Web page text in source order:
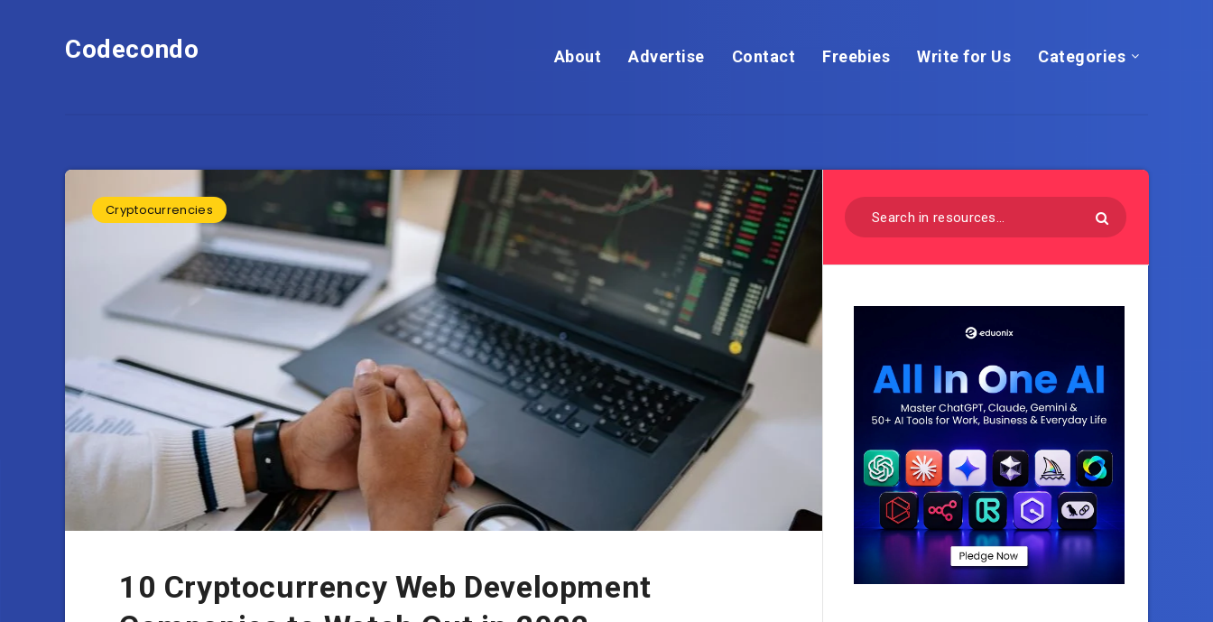
Codecondo About Advertise Contact Freebies Write for Us Categories
Cryptocurrencies
10 Cryptocurrency Web Development